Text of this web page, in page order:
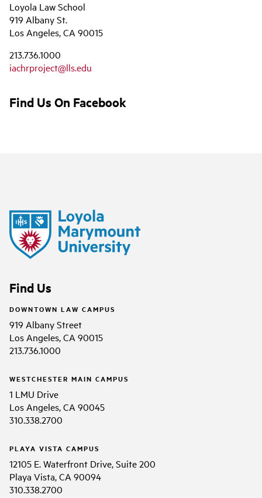
Loyola Law School
919 Albany St.
Los Angeles, CA 90015
213.736.1000
iachrproject@lls.edu
Find Us On Facebook
Find Us
DOWNTOWN LAW CAMPUS
919 Albany Street
Los Angeles, CA 90015
213.736.1000
WESTCHESTER MAIN CAMPUS
1 LMU Drive
Los Angeles, CA 90045
310.338.2700
PLAYA VISTA CAMPUS
12105 E. Waterfront Drive, Suite 200
Playa Vista, CA 90094
310.338.2700